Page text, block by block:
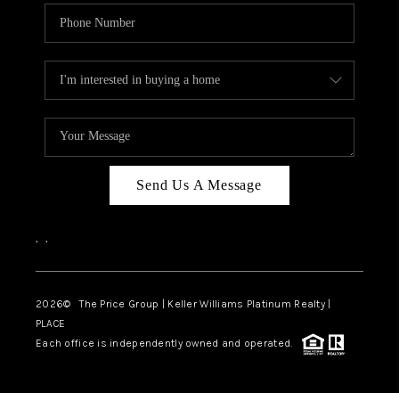
Send Us A Message
, ,
2026© The Price Group | Keller Williams Platinum Realty |
PLACE
Each office is independently owned and operated.